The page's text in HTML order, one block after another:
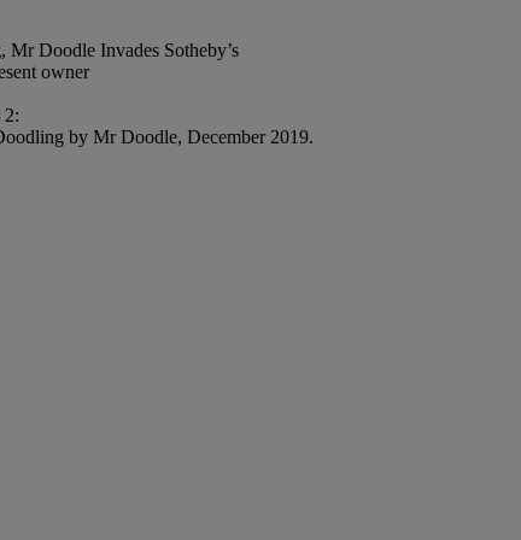
Mr Doodle Invades Sotheby’s
owner
by Mr Doodle, December 2019.